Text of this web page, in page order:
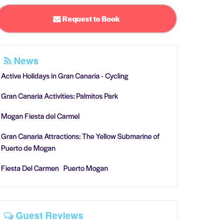
Request to Book
News
Active Holidays in Gran Canaria - Cycling
Gran Canaria Activities: Palmitos Park
Mogan Fiesta del Carmel
Gran Canaria Attractions: The Yellow Submarine of
Puerto de Mogan
Fiesta Del Carmen Puerto Mogan
Guest Reviews